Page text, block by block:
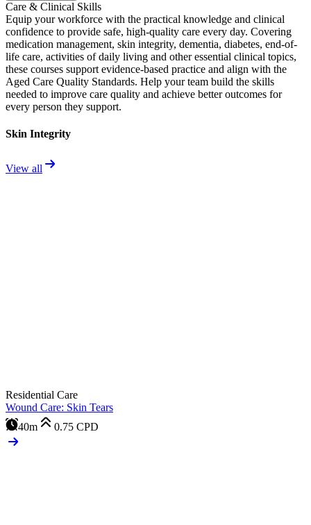
Care & Clinical Skills
Equip your workforce with the practical knowledge and clinical
confidence to provide safe, high-quality care every day. Covering
medication management, skin integrity, dementia, diabetes, end-of-
life care, activities of daily living and other essential clinical topics,
these courses support evidence-based practice and align with the
Aged Care Quality Standards. Help your team build the skills
needed to improve care quality and achieve better outcomes for
every person they support.
Skin Integrity
View all
Residential Care
Wound Care: Skin Tears
40m
0.75 CPD